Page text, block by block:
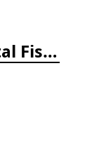
A Field Guide to Coastal Fishes: From Maine to Texas